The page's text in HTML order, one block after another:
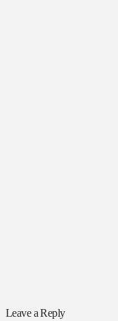
Leave a Reply